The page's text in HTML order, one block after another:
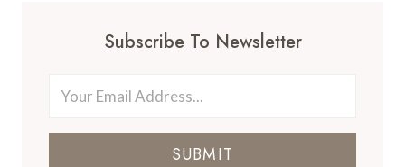
Subscribe To Newsletter
SUBMIT